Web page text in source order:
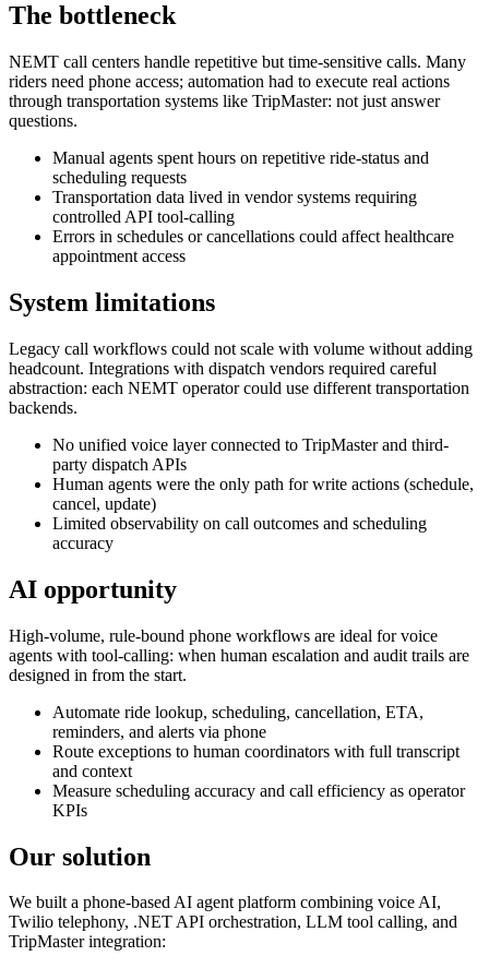
The bottleneck
NEMT call centers handle repetitive but time-sensitive calls. Many
riders need phone access; automation had to execute real actions
through transportation systems like TripMaster: not just answer
questions.
Manual agents spent hours on repetitive ride-status and
scheduling requests
Transportation data lived in vendor systems requiring
controlled API tool-calling
Errors in schedules or cancellations could affect healthcare
appointment access
System limitations
Legacy call workflows could not scale with volume without adding
headcount. Integrations with dispatch vendors required careful
abstraction: each NEMT operator could use different transportation
backends.
No unified voice layer connected to TripMaster and third-
party dispatch APIs
Human agents were the only path for write actions (schedule,
cancel, update)
Limited observability on call outcomes and scheduling
accuracy
AI opportunity
High-volume, rule-bound phone workflows are ideal for voice
agents with tool-calling: when human escalation and audit trails are
designed in from the start.
Automate ride lookup, scheduling, cancellation, ETA,
reminders, and alerts via phone
Route exceptions to human coordinators with full transcript
and context
Measure scheduling accuracy and call efficiency as operator
KPIs
Our solution
We built a phone-based AI agent platform combining voice AI,
Twilio telephony, .NET API orchestration, LLM tool calling, and
TripMaster integration: